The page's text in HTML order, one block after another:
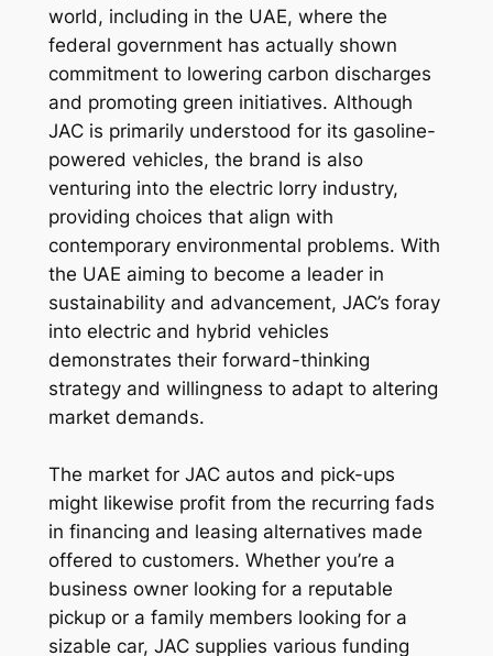
world, including in the UAE, where the
federal government has actually shown
commitment to lowering carbon discharges
and promoting green initiatives. Although
JAC is primarily understood for its gasoline-
powered vehicles, the brand is also
venturing into the electric lorry industry,
providing choices that align with
contemporary environmental problems. With
the UAE aiming to become a leader in
sustainability and advancement, JAC’s foray
into electric and hybrid vehicles
demonstrates their forward-thinking
strategy and willingness to adapt to altering
market demands.
The market for JAC autos and pick-ups
might likewise profit from the recurring fads
in financing and leasing alternatives made
offered to customers. Whether you’re a
business owner looking for a reputable
pickup or a family members looking for a
sizable car, JAC supplies various funding